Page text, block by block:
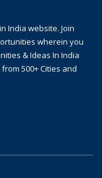
India website. Join
wherein you
& Ideas In India
500+ Cities and